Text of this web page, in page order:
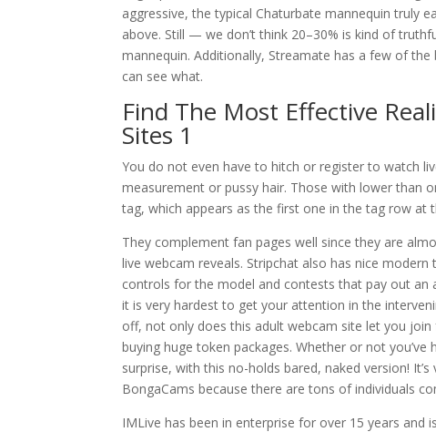
aggressive, the typical Chaturbate mannequin truly
above. Still — we don’t think 20–30% is kind of
mannequin. Additionally, Streamate has a few of
can see what.
Find The Most Effective
Sites 1
You do not even have to hitch or register to watch
measurement or pussy hair. Those with lower than
tag, which appears as the first one in the tag row at
They complement fan pages well since they are
live webcam reveals. Stripchat also has nice
controls for the model and contests that pay out an
it is very hardest to get your attention in the
off, not only does this adult webcam site let you
buying huge token packages. Whether or not
surprise, with this no-holds bared, naked version!
BongaCams because there are tons of individuals
IMLive has been in enterprise for over 15 years